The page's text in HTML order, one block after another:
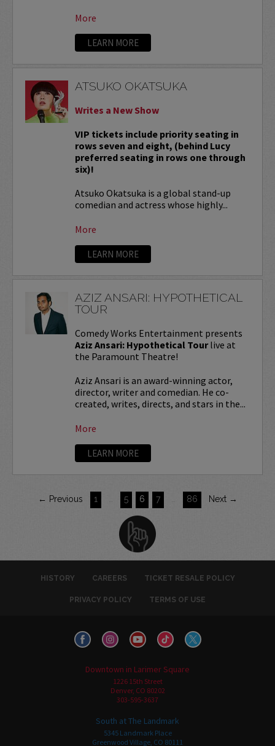
More
LEARN MORE
ATSUKO OKATSUKA
Writes a New Show
VIP tickets include priority seating in
rows seven and eight, (behind Lucy
preferred seating in rows one through
six)!
Atsuko Okatsuka is a global stand-up
comedian and actress whose highly...
More
LEARN MORE
AZIZ ANSARI: HYPOTHETICAL
TOUR
Comedy Works Entertainment presents
Aziz Ansari: Hypothetical Tourlive at
the Paramount Theatre!
Aziz Ansari is an award-winning actor,
director, writer and comedian. He co-
created, writes, directs, and stars in the...
More
LEARN MORE
← Previous 1 5 6 7 86 Next →
HISTORY CAREERS TICKET RESALE POLICY
PRIVACY POLICY TERMS OF USE
Downtown in Larimer Square
1226 15th Street
Denver, CO 80202
303-595-3637
South at The Landmark
5345 Landmark Place
Greenwood Village, CO 80111